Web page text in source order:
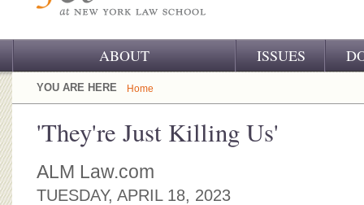
ABOUT
OUR CHALLENGE
OUR WORK
OUR SUPPORT
ISSUES
YOU ARE HERE Home
'They're Just Killing Us'
ALM Law.com
TUESDAY, APRIL 18, 2023